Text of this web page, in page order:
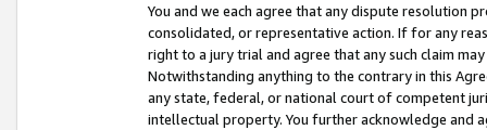
You and we each agree that any dispute resolution
consolidated, or representative action. If for any
right to a jury trial and agree that any such claim
Notwithstanding anything to the contrary in this
any state, federal, or national court of competent
intellectual property. You further acknowledge and